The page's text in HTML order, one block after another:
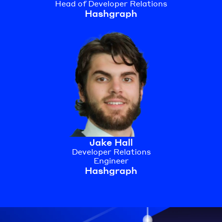
Head of Developer Relations
Hashgraph
Jake Hall
Developer Relations
Engineer
Hashgraph